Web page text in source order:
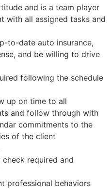
and is a team player
with all assigned tasks and
to-date auto insurance,
and be willing to drive
following the schedule
up on time to all
and follow through with
commitments to the
of the client
required and
professional behaviors